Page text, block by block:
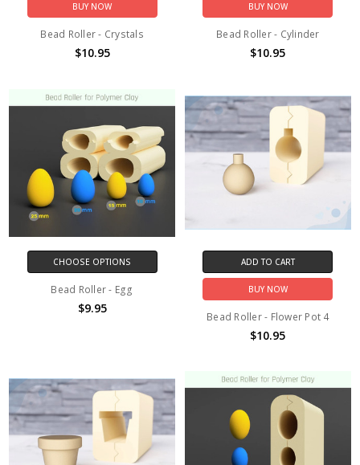
BUY NOW
Bead Roller - Crystals
$10.95
BUY NOW
Bead Roller - Cylinder
$10.95
CHOOSE OPTIONS
Bead Roller - Egg
$9.95
ADD TO CART
BUY NOW
Bead Roller - Flower Pot 4
$10.95